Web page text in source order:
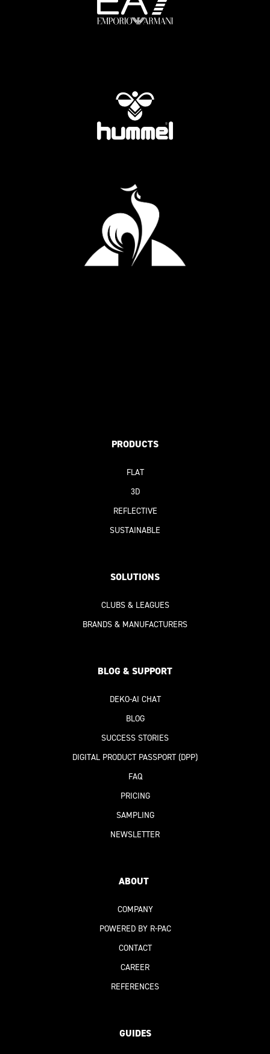
PRODUCTS
FLAT
3D
REFLECTIVE
SUSTAINABLE
SOLUTIONS
CLUBS & LEAGUES
BRANDS & MANUFACTURERS
BLOG & SUPPORT
DEKO-AI CHAT
BLOG
SUCCESS STORIES
DIGITAL PRODUCT PASSPORT(DPP)
FAQ
PRICING
SAMPLING
NEWSLETTER
ABOUT
COMPANY
POWERED BY R-PAC
CONTACT
CAREER
REFERENCES
GUIDES